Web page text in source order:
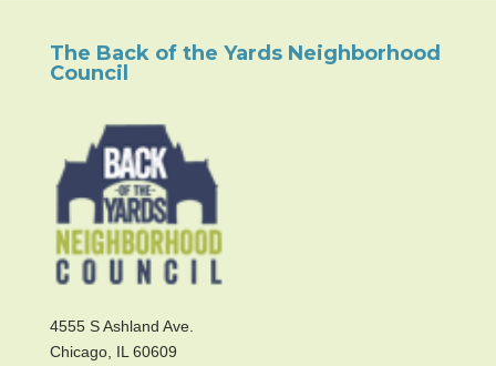
The Back of the Yards Neighborhood
Council
4555 S Ashland Ave.
Chicago, IL 60609